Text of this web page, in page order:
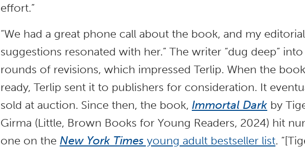
effort.”
“We had a great phone call about the book, and my editorial
suggestions resonated with her.” The writer “dug deep” into
rounds of revisions, which impressed Terlip. When the
ready, Terlip sent it to publishers for consideration. It
sold at auction. Since then, the book, Immortal Dark by
Girma (Little, Brown Books for Young Readers, 2024) hit
one on the New York Times young adult bestseller list.